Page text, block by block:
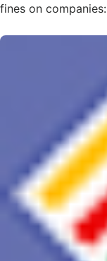
fines on companies: